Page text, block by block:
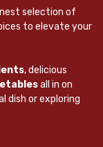
selection of
to elevate your
, delicious
all in on
dish or exploring